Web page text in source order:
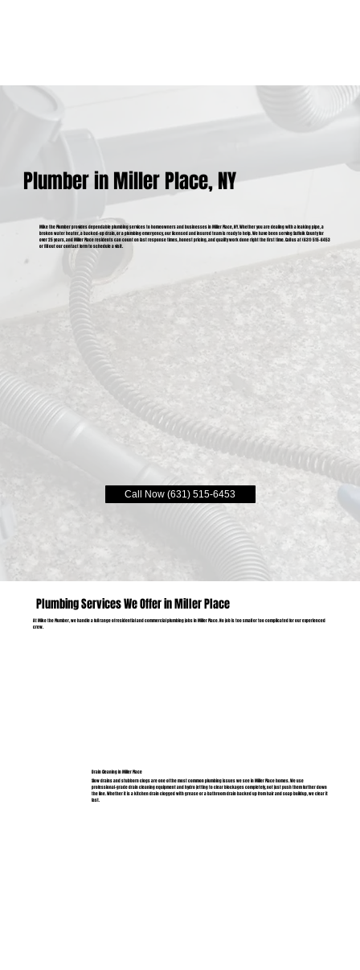
Plumber in Miller Place, NY
Mike the Plumber provides dependable plumbing services to homeowners and businesses in Miller Place, NY. Whether you are dealing with a leaking pipe, a
broken water heater, a backed-up drain, or a plumbing emergency, our licensed and insured team is ready to help. We have been serving Suffolk County for
over 25 years, and Miller Place residents can count on fast response times, honest pricing, and quality work done right the first time. Call us at (631) 515-6453
or fill out our contact form to schedule a visit.
Call Now (631) 515-6453
Plumbing Services We Offer in Miller Place
At Mike the Plumber, we handle a full range of residential and commercial plumbing jobs in Miller Place. No job is too small or too complicated for our experienced
crew.
Drain Cleaning in Miller Place
Slow drains and stubborn clogs are one of the most common plumbing issues we see in Miller Place homes. We use
professional-grade drain cleaning equipment and hydro jetting to clear blockages completely, not just push them further down
the line. Whether it is a kitchen drain clogged with grease or a bathroom drain backed up from hair and soap buildup, we clear it
fast.